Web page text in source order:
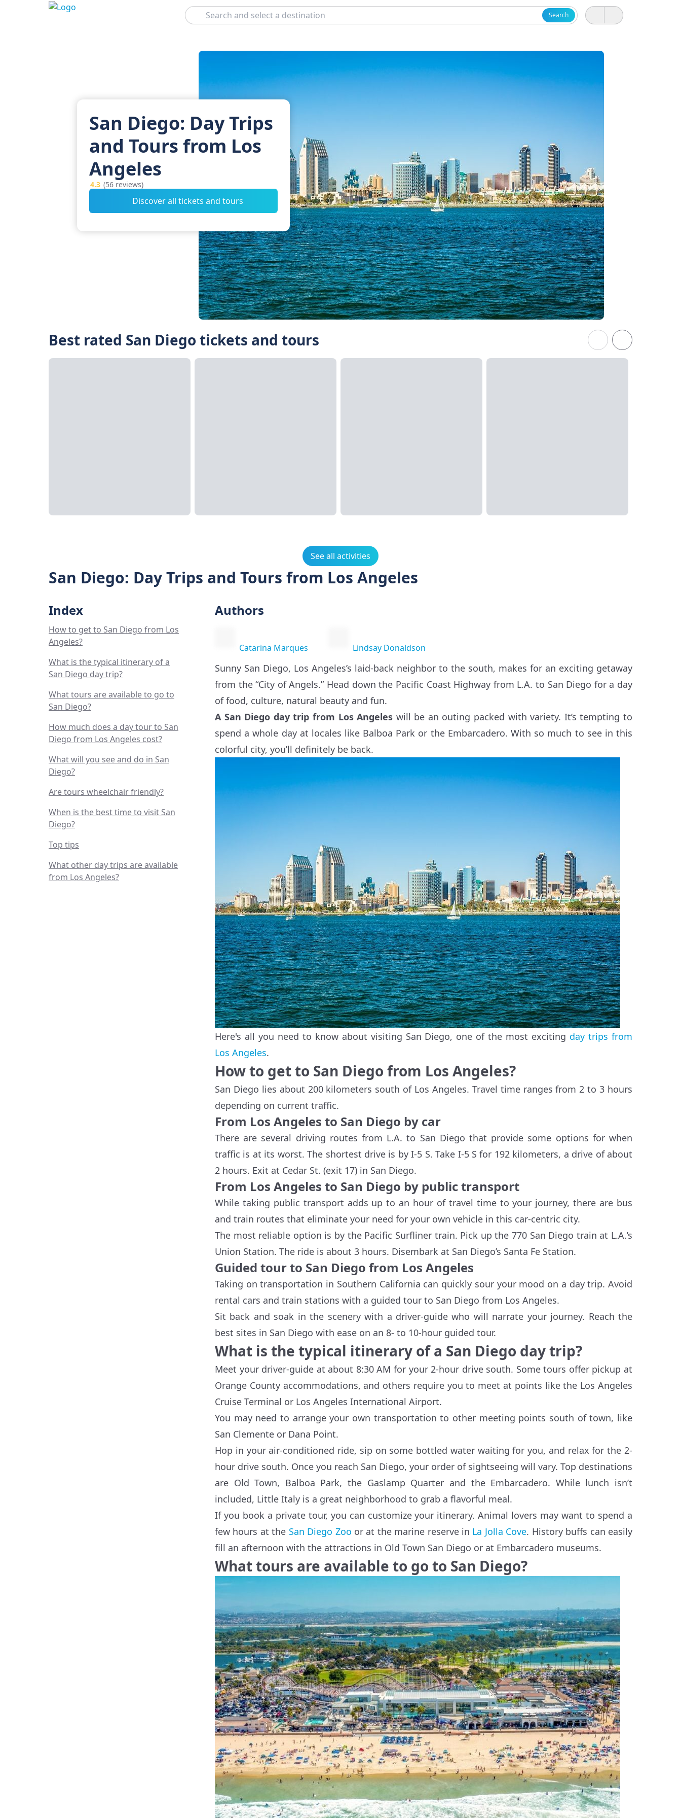
Search
Search
San Diego: Day Trips
and Tours from Los
Angeles
4.3 (56 reviews)
Discover all tickets and tours
Best rated San Diego tickets and tours
See all activities
San Diego: Day Trips and Tours from Los Angeles
Index
How to get to San Diego from Los
Angeles?
What is the typical itinerary of a
San Diego day trip?
What tours are available to go to
San Diego?
How much does a day tour to San
Diego from Los Angeles cost?
What will you see and do in San
Diego?
Are tours wheelchair friendly?
When is the best time to visit San
Diego?
Top tips
What other day trips are available
from Los Angeles?
Authors
Catarina Marques Lindsay Donaldson
Sunny San Diego, Los Angeles’s laid-back neighbor to the south, makes for an exciting getaway
from the “City of Angels.” Head down the Pacific Coast Highway from L.A. to San Diego for a day
of food, culture, natural beauty and fun.
A San Diego day trip from Los Angeles will be an outing packed with variety. It’s tempting to
spend a whole day at locales like Balboa Park or the Embarcadero. With so much to see in this
colorful city, you’ll definitely be back.
Here's all you need to know about visiting San Diego, one of the most exciting day trips from
Los Angeles.
How to get to San Diego from Los Angeles?
San Diego lies about 200 kilometers south of Los Angeles. Travel time ranges from 2 to 3 hours
depending on current traffic.
From Los Angeles to San Diego by car
There are several driving routes from L.A. to San Diego that provide some options for when
traffic is at its worst. The shortest drive is by I-5 S. Take I-5 S for 192 kilometers, a drive of about
2 hours. Exit at Cedar St. (exit 17) in San Diego.
From Los Angeles to San Diego by public transport
While taking public transport adds up to an hour of travel time to your journey, there are bus
and train routes that eliminate your need for your own vehicle in this car-centric city.
The most reliable option is by the Pacific Surfliner train. Pick up the 770 San Diego train at L.A.’s
Union Station. The ride is about 3 hours. Disembark at San Diego’s Santa Fe Station.
Guided tour to San Diego from Los Angeles
Taking on transportation in Southern California can quickly sour your mood on a day trip. Avoid
rental cars and train stations with a guided tour to San Diego from Los Angeles.
Sit back and soak in the scenery with a driver-guide who will narrate your journey. Reach the
best sites in San Diego with ease on an 8- to 10-hour guided tour.
What is the typical itinerary of a San Diego day trip?
Meet your driver-guide at about 8:30 AM for your 2-hour drive south. Some tours offer pickup at
Orange County accommodations, and others require you to meet at points like the Los Angeles
Cruise Terminal or Los Angeles International Airport.
You may need to arrange your own transportation to other meeting points south of town, like
San Clemente or Dana Point.
Hop in your air-conditioned ride, sip on some bottled water waiting for you, and relax for the 2-
hour drive south. Once you reach San Diego, your order of sightseeing will vary. Top destinations
are Old Town, Balboa Park, the Gaslamp Quarter and the Embarcadero. While lunch isn’t
included, Little Italy is a great neighborhood to grab a flavorful meal.
If you book a private tour, you can customize your itinerary. Animal lovers may want to spend a
few hours at the San Diego Zoo or at the marine reserve in La Jolla Cove. History buffs can easily
fill an afternoon with the attractions in Old Town San Diego or at Embarcadero museums.
What tours are available to go to San Diego?